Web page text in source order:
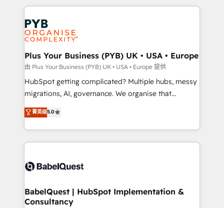
services are offered in both English & French.
onboarding from platforms like Salesforce, NetSuite,
Zoho, Pardot, Marketo, Microsoft Dynamics, Wix,
WordPress and legacy CRMs, turning fragmented
systems into unified, growth-ready HubSpot
architectures that accelerate revenue operations and
performance. - Multi-object CRM migration, cleanup,
and implementation. - Pre-built and custom
integrations across your full tech stack. - Custom
- Dashboards, lifecycle campaigns, and lead
nurturing sequences. - Cross-hub setup across
scalable retainers. Let’s make HubSpot your most
powerful growth engine. Built to convert, scale, and
Plus Your Business (PYB) UK • USA • Europe
由 Plus Your Business (PYB) UK • USA • Europe 提供
HubSpot getting complicated? Multiple hubs, messy
migrations, AI, governance. We organise that
complexity, so your team can put HubSpot to work...
Welcome to our Profile! We help with: • CRM
implementation, reports, workflows, and team
training • CRM migration from Salesforce, Pipedrive,
custom API integrations • AI governance for
Boutique 'Elite' team of 12 • 150+ clients across Sales
Hub, Marketing Hub, Service Hub, Data Hub and
菁英级5.0
BabelQuest | HubSpot Implementation &
Consultancy